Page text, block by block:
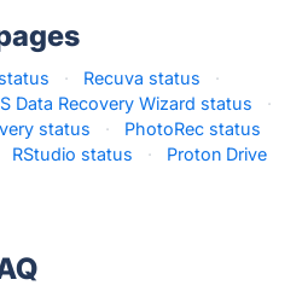
· Recuva status
·
Data Recovery Wizard status
·
status
·
PhotoRec status
RStudio status ·
Proton Drive